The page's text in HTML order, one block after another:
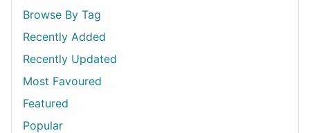
Browse By Tag
Recently Added
Recently Updated
Most Favoured
Featured
Popular